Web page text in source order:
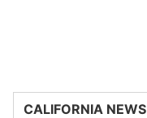
CALIFORNIA NEWS